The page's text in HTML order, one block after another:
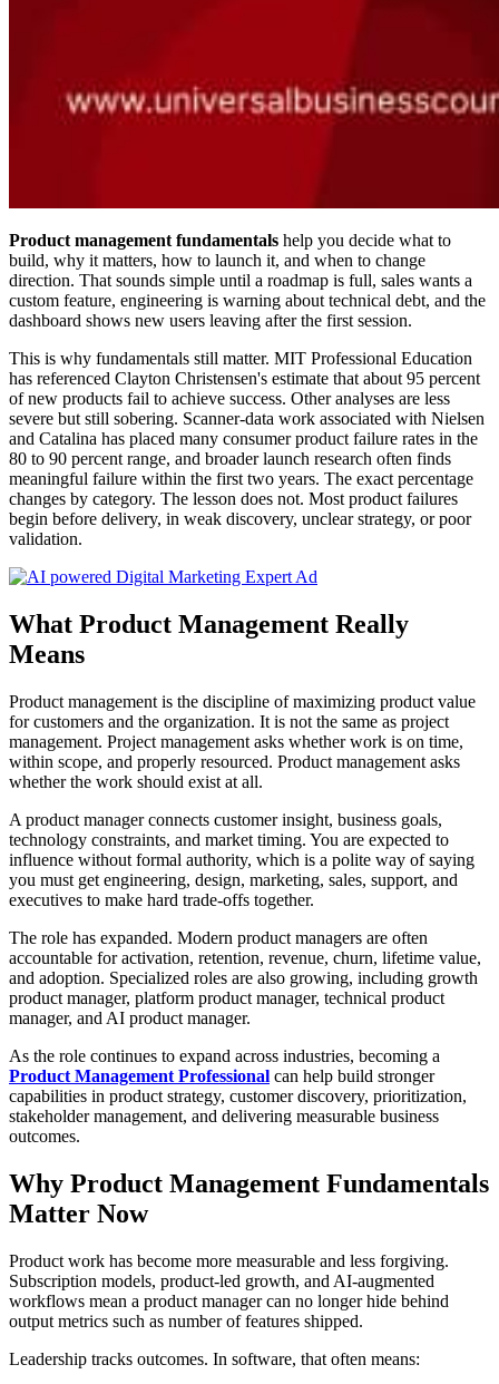
Product management fundamentals help you decide what to
build, why it matters, how to launch it, and when to change
direction. That sounds simple until a roadmap is full, sales wants a
custom feature, engineering is warning about technical debt, and the
dashboard shows new users leaving after the first session.
This is why fundamentals still matter. MIT Professional Education
has referenced Clayton Christensen's estimate that about 95 percent
of new products fail to achieve success. Other analyses are less
severe but still sobering. Scanner-data work associated with Nielsen
and Catalina has placed many consumer product failure rates in the
80 to 90 percent range, and broader launch research often finds
meaningful failure within the first two years. The exact percentage
changes by category. The lesson does not. Most product failures
begin before delivery, in weak discovery, unclear strategy, or poor
validation.
What Product Management Really
Means
Product management is the discipline of maximizing product value
for customers and the organization. It is not the same as project
management. Project management asks whether work is on time,
within scope, and properly resourced. Product management asks
whether the work should exist at all.
A product manager connects customer insight, business goals,
technology constraints, and market timing. You are expected to
influence without formal authority, which is a polite way of saying
you must get engineering, design, marketing, sales, support, and
executives to make hard trade-offs together.
The role has expanded. Modern product managers are often
accountable for activation, retention, revenue, churn, lifetime value,
and adoption. Specialized roles are also growing, including growth
product manager, platform product manager, technical product
manager, and AI product manager.
As the role continues to expand across industries, becoming a
Product Management Professional can help build stronger
capabilities in product strategy, customer discovery, prioritization,
stakeholder management, and delivering measurable business
outcomes.
Why Product Management Fundamentals
Matter Now
Product work has become more measurable and less forgiving.
Subscription models, product-led growth, and AI-augmented
workflows mean a product manager can no longer hide behind
output metrics such as number of features shipped.
Leadership tracks outcomes. In software, that often means: